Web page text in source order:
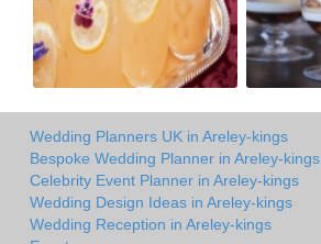
Wedding Planners UK in Areley-kings
Bespoke Wedding Planner in Areley-kings
Celebrity Event Planner in Areley-kings
Wedding Design Ideas in Areley-kings
Wedding Reception in Areley-kings